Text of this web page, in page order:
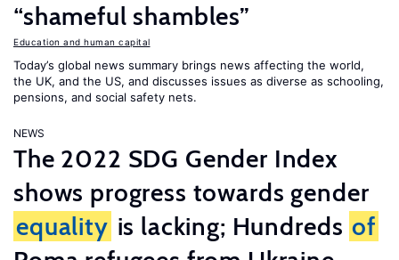
“shameful shambles”
Education and human capital
Today’s global news summary brings news affecting the world,
the UK, and the US, and discusses issues as diverse as schooling,
pensions, and social safety nets.
NEWS
The 2022 SDG Gender Index
shows progress towards gender
equality is lacking; Hundreds of